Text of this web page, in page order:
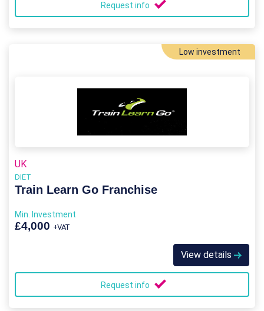
Request info
Low investment
UK
DIET
Train Learn Go Franchise
Min. Investment
£4,000 +VAT
View details
Request info